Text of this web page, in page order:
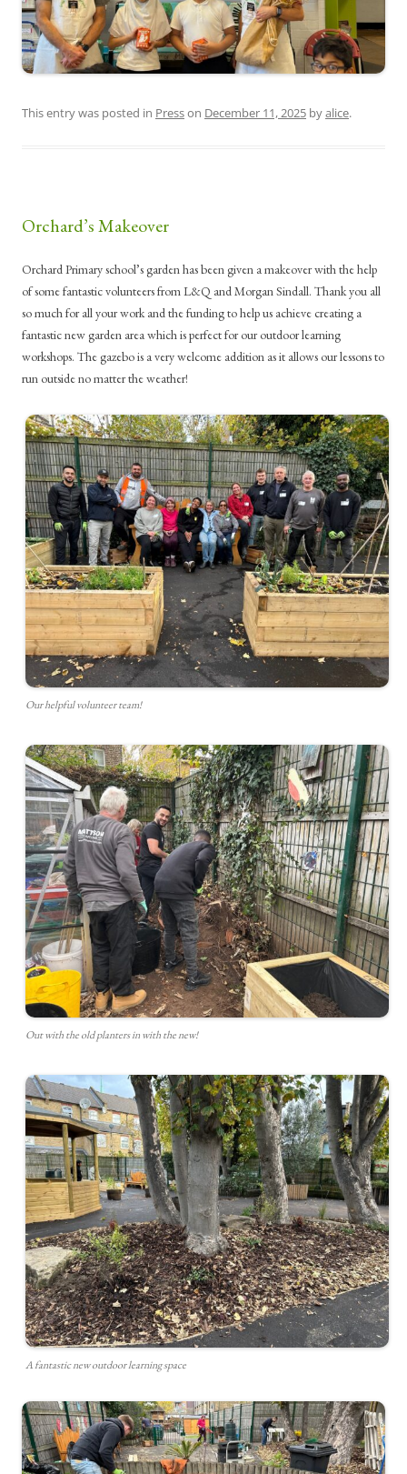
This entry was posted in Presson December 11, 2025 byalice.
Orchard’s Makeover
Orchard Primary school’s garden has been given a makeover with the help
of some fantastic volunteers from L&Q and Morgan Sindall. Thank you all
so much for all your work and the funding to help us achieve creating a
fantastic new garden area which is perfect for our outdoor learning
workshops. The gazebo is a very welcome addition as it allows our lessons to
run outside no matter the weather!
Our helpful volunteer team!
Out with the old planters in with the new!
A fantastic new outdoor learning space